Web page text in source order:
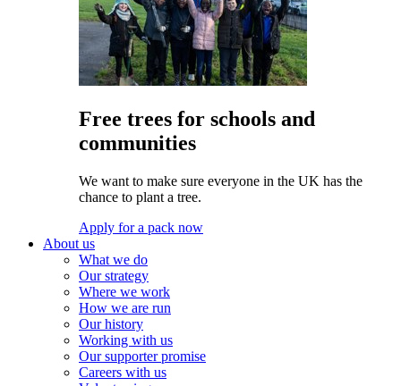
Free trees for schools and
communities
We want to make sure everyone in the UK has the
chance to plant a tree.
Apply for a pack now
About us
What we do
Our strategy
Where we work
How we are run
Our history
Working with us
Our supporter promise
Careers with us